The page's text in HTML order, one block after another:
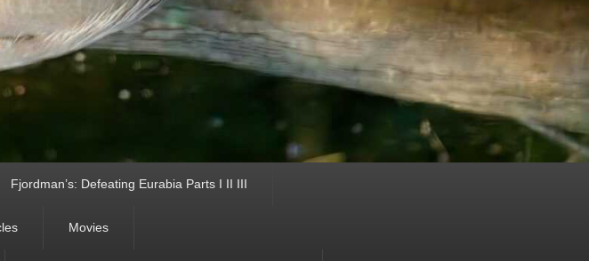
Fjordman’s: Defeating Eurabia Parts I II III
Movies